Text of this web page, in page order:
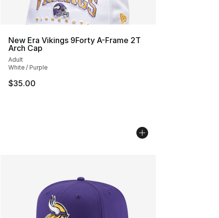
New Era Vikings 9Forty A-Frame 2T
Arch Cap
Adult
White / Purple
$35.00